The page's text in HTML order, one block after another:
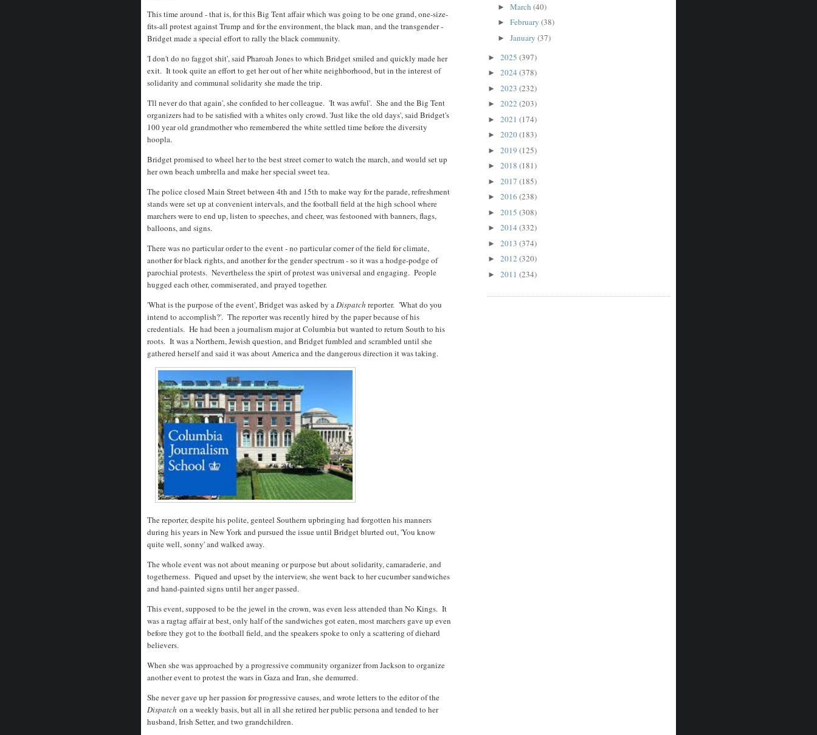
This time around - that is, for this Big Tent affair which was going to be one grand, one-size-
fits-all protest against Trump and for the environment, the black man, and the transgender -
Bridget made a special effort to rally the black community.
'I don't do no faggot shit', said Pharoah Jones to which Bridget smiled and quickly made her
exit. It took quite an effort to get her out of her white neighborhood, but in the interest of
solidarity and communal solidarity she made the trip.
'I'll never do that again', she confided to her colleague. 'It was awful'. She and the Big Tent
organizers had to be satisfied with a whites only crowd. 'Just like the old days', said Bridget's
100 year old grandmother who remembered the white settled time before the diversity
hoopla.
Bridget promised to wheel her to the best street corner to watch the march, and would set up
her own beach umbrella and make her special sweet tea.
The police closed Main Street between 4th and 15th to make way for the parade, refreshment
stands were set up at convenient intervals, and the football field at the high school where
marchers were to end up, listen to speeches, and cheer, was festooned with banners, flags,
balloons, and signs.
There was no particular order to the event - no particular corner of the field for climate,
another for black rights, and another for the gender spectrum - so it was a hodge-podge of
parochial protests. Nevertheless the spirt of protest was universal and engaging. People
hugged each other, commiserated, and prayed together.
'What is the purpose of the event', Bridget was asked by aDispatch reporter. 'What do you
intend to accomplish?'. The reporter was recently hired by the paper because of his
credentials. He had been a journalism major at Columbia but wanted to return South to his
roots. It was a Northern, Jewish question, and Bridget fumbled and scrambled until she
gathered herself and said it was about America and the dangerous direction it was taking.
The reporter, despite his polite, genteel Southern upbringing had forgotten his manners
during his years in New York and pursued the issue until Bridget blurted out, 'You know
quite well, sonny' and walked away.
The whole event was not about meaning or purpose but about solidarity, camaraderie, and
togetherness. Piqued and upset by the interview, she went back to her cucumber sandwiches
and hand-painted signs until her anger passed.
This event, supposed to be the jewel in the crown, was even less attended than No Kings. It
was a ragtag affair at best, only half of the sandwiches got eaten, most marchers gave up even
before they got to the football field, and the speakers spoke to only a scattering of diehard
believers.
When she was approached by a progressive community organizer from Jackson to organize
another event to protest the wars in Gaza and Iran, she demurred.
She never gave up her passion for progressive causes, and wrote letters to the editor of the
Dispatch on a weekly basis, but all in all she retired her public persona and tended to her
husband, Irish Setter, and two grandchildren.
► March (40)
► February (38)
► January (37)
► 2025 (397)
► 2024 (378)
► 2023 (232)
► 2022 (203)
► 2021 (174)
► 2020(183)
► 2019 (125)
► 2018 (181)
► 2017 (185)
► 2016 (238)
► 2015 (308)
► 2014 (332)
► 2013 (374)
► 2012 (320)
► 2011 (234)